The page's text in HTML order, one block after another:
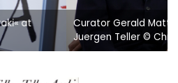
Coeln (OstLicht/WestLicht) &
Miess / OstLicht